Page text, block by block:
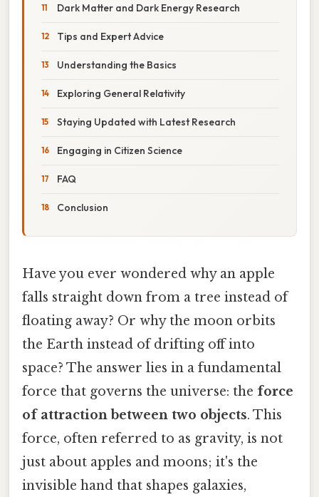
Dark Matter and Dark Energy Research
Tips and Expert Advice
Understanding the Basics
Exploring General Relativity
Staying Updated with Latest Research
Engaging in Citizen Science
FAQ
Conclusion
Have you ever wondered why an apple
falls straight down from a tree instead of
floating away? Or why the moon orbits
the Earth instead of drifting off into
space? The answer lies in a fundamental
force that governs the universe: the force
of attraction between two objects. This
force, often referred to as gravity, is not
just about apples and moons; it's the
invisible hand that shapes galaxies,